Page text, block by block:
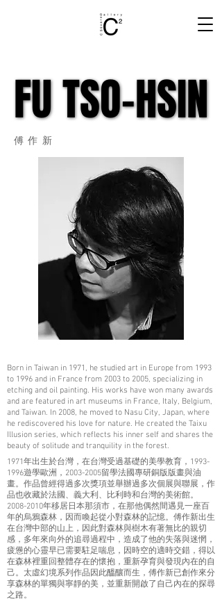
FU TSO-HSIN
FU TSO-HSIN
​傅作新
Born in Taiwan in 1971, he studied art in Europe from 1993
to 1996 and in France from 2003 to 2005, specializing in
etching and oil painting. His works have won many awards
and are featured in art museums in France, Italy, Belgium,
and Taiwan. In 2008, he moved to Nasu City, Japan, where
he rediscovered his love for nature. He created the Taixu
Illusion series, which reflects his inner self and shares the
beauty of solitude and tranquility in the forest.
1971年出生於台灣，在台灣受過基礎的美學教育，1993-
1996遊學歐洲，2003-2005留學法國專研銅版版畫與油
畫。作品曾經得過多次獎項並舉辦過多次個展與聯展，作
品也收藏於法國、義大利、比利時和台灣的美術館。
2008-2010年移居日本那須市，在那他偶然間遇見一座百
年的烏鴉森林，因而喚起從小對森林的記憶。傅作新出生
在台灣中部的山上，因此對森林與樹木有著無比的親切
感，多年來向外的追尋過程中，造成了他的失落與迷惘，
疲憊的心靈早已需要駐足喘息，因時空的適時交錯，得以
在森林裡重回整體存在的懷抱，重新孕育與發現內在的自
己。太虛幻境系列作品因此醞釀而生，傅作新已創作來分
享森林的單獨與寧靜的美，並重新開啟了自己內在的探尋
之路。